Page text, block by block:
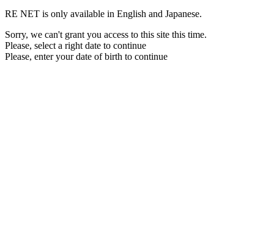
RE NET is only available in English and Japanese.
Sorry, we can't grant you access to this site this time.
Please, select a right date to continue
Please, enter your date of birth to continue